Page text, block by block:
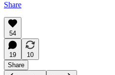
Share
54
19
10
Share